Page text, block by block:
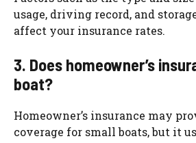
usage, driving record, and
affect your insurance rates.
3. Does homeowner’s
boat?
Homeowner’s insurance may
coverage for small boats, but it